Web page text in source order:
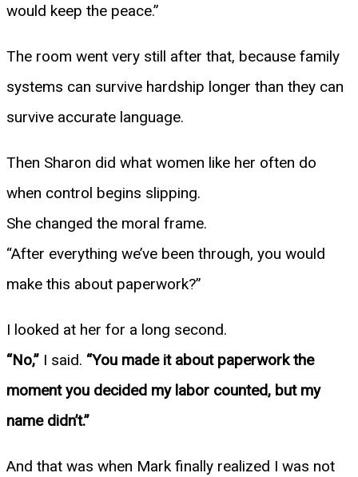
would keep the peace.”
The room went very still after that, because family
systems can survive hardship longer than they can
survive accurate language.
Then Sharon did what women like her often do
when control begins slipping.
She changed the moral frame.
“After everything we’ve been through, you would
make this about paperwork?”
I looked at her for a long second.
“No,” I said. “You made it about paperwork the
moment you decided my labor counted, but my
name didn’t.”
And that was when Mark finally realized I was not